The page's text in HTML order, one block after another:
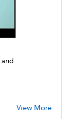
and
View More